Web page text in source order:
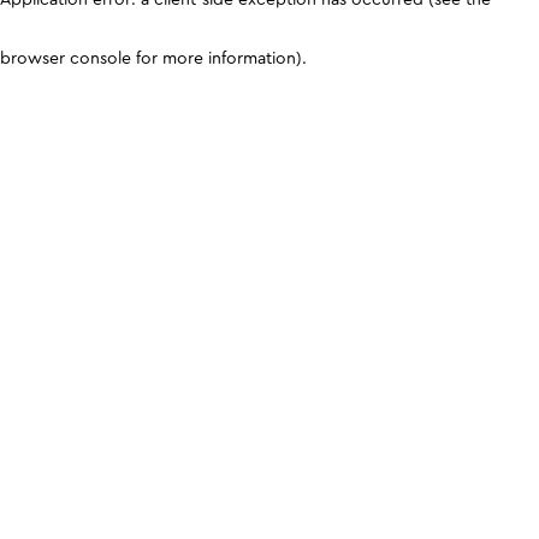
browser console for more information).